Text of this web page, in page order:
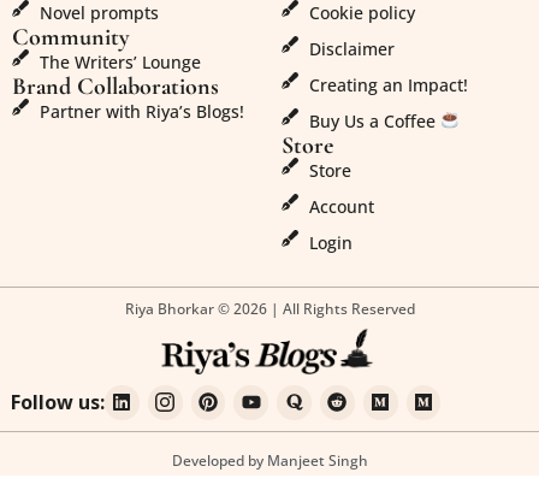
Novel prompts
Community
The Writers’ Lounge
Brand Collaborations
Partner with Riya’s Blogs!
Cookie policy
Disclaimer
Creating an Impact!
Buy Us a Coffee
Store
Store
Account
Login
Riya Bhorkar © 2026 | All Rights Reserved
Follow us:
Developed by Manjeet Singh